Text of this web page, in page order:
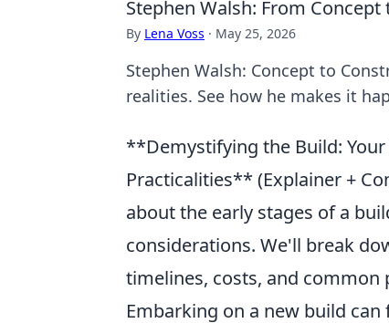
Stephen Walsh: From
By Lena Voss · May 25, 2026
Stephen Walsh: Concept to
realities. See how he makes it
**Demystifying the Build:
Practicalities** (Explainer +
about the early stages of a
considerations. We'll break
timelines, costs, and common
Embarking on a new build